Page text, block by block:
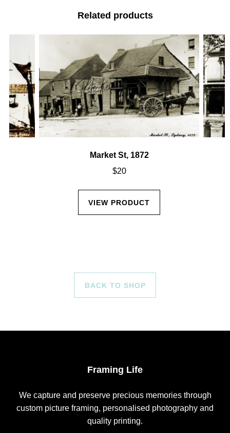
Related products
Market St, 1872
$20
VIEW PRODUCT
BACK TO SHOP
Framing Life
We capture and preserve precious memories through
custom picture framing, personalised photography and
quality printing.